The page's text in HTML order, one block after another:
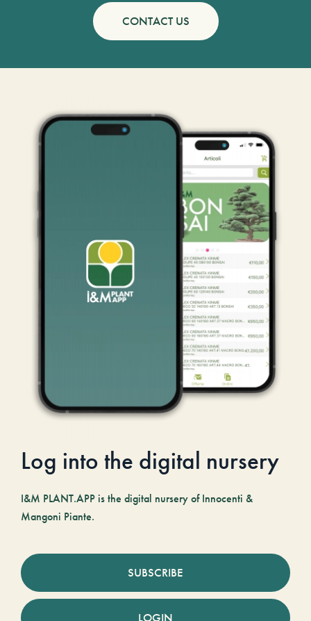
CONTACT US
Log into the digital nursery
I&M PLANT.APP is the digital nursery of Innocenti &
Mangoni Piante.
SUBSCRIBE
LOGIN